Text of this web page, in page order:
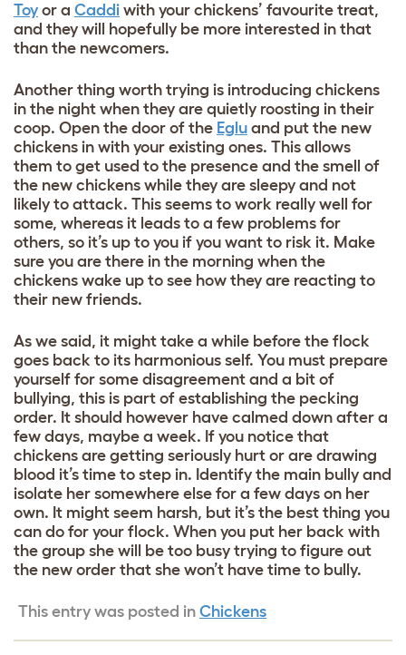
Toy or a Caddi with your chickens’ favourite treat,
and they will hopefully be more interested in that
than the newcomers.
Another thing worth trying is introducing chickens
in the night when they are quietly roosting in their
coop. Open the door of the Eglu and put the new
chickens in with your existing ones. This allows
them to get used to the presence and the smell of
the new chickens while they are sleepy and not
likely to attack. This seems to work really well for
some, whereas it leads to a few problems for
others, so it’s up to you if you want to risk it. Make
sure you are there in the morning when the
chickens wake up to see how they are reacting to
their new friends.
As we said, it might take a while before the flock
goes back to its harmonious self. You must prepare
yourself for some disagreement and a bit of
bullying, this is part of establishing the pecking
order. It should however have calmed down after a
few days, maybe a week. If you notice that
chickens are getting seriously hurt or are drawing
blood it’s time to step in. Identify the main bully and
isolate her somewhere else for a few days on her
own. It might seem harsh, but it’s the best thing you
can do for your flock. When you put her back with
the group she will be too busy trying to figure out
the new order that she won’t have time to bully.
This entry was posted in Chickens